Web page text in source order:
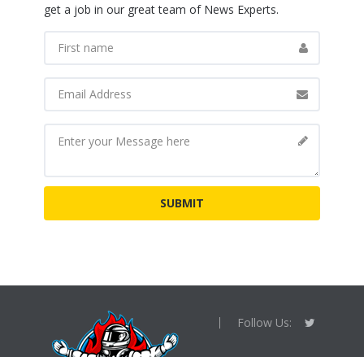
get a job in our great team of News Experts.
Follow Us: